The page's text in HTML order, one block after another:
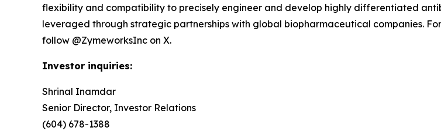
flexibility and compatibility to precisely engineer and develop highly differentiated
leveraged through strategic partnerships with global biopharmaceutical companies.
follow @ZymeworksInc on X.
Investor inquiries:
Shrinal Inamdar
Senior Director, Investor Relations
(604) 678-1388